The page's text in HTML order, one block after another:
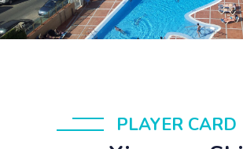
PLAYER CARD